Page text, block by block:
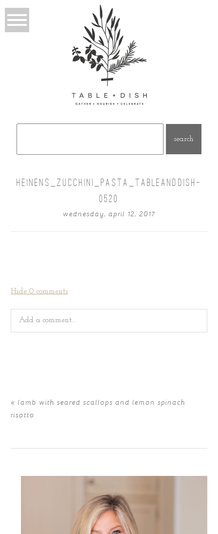
HEINENS_ZUCCHINI_PASTA_TABLEANDDISH-
0520
wednesday, april 12, 2017
Hide0 comments
Add a comment...
« lamb with seared scallops and lemon spinach
risotto